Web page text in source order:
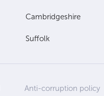
Cambridgeshire
Suffolk
Anti-corruption policy